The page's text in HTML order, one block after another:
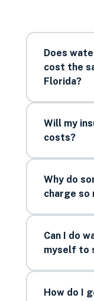
Does
cost the
Florida?
Will my
costs?
Why do
charge so
Can I do
myself to
How do I